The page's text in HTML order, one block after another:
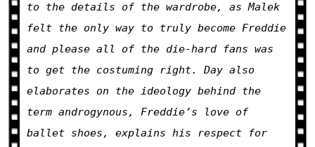
to the details of the wardrobe, as Malek
felt the only way to truly become Freddie
and please all of the die-hard fans was
to get the costuming right. Day also
elaborates on the ideology behind the
term androgynous, Freddie’s love of
ballet shoes, explains his respect for